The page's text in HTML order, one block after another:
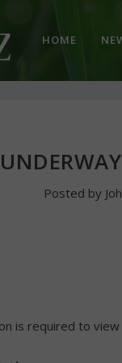
HOME
Posted by
is required to